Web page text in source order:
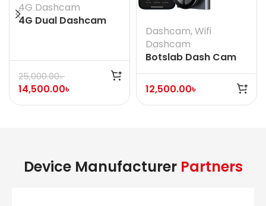
4G Dashcam
4G Dual Dashcam
25,000.00৳
14,500.00৳
Dashcam,Wifi
Dashcam
Botslab Dash Cam
G300H Pro
12,500.00৳
Device Manufacturer Partners